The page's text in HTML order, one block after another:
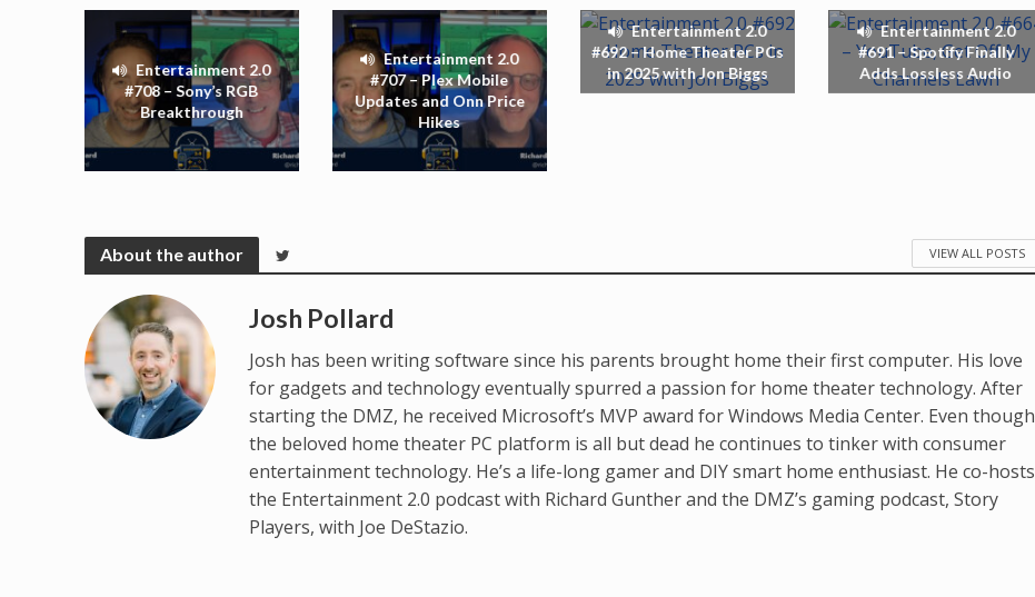
Entertainment 2.0
#708 – Sony’s RGB
Breakthrough
Entertainment 2.0
#707 – Plex Mobile
Updates and Onn Price
Hikes
Entertainment 2.0
#692 – Home Theater PCs
in 2025 with Jon Biggs
Entertainment 2.0
#691 – Spotify Finally
Adds Lossless Audio
About the author VIEW ALL POSTS
Josh Pollard
Josh has been writing software since his parents brought home their first computer. His love
for gadgets and technology eventually spurred a passion for home theater technology. After
starting the DMZ, he received Microsoft’s MVP award for Windows Media Center. Even though
the beloved home theater PC platform is all but dead he continues to tinker with consumer
entertainment technology. He’s a life-long gamer and DIY smart home enthusiast. He co-hosts
the Entertainment 2.0 podcast with Richard Gunther and the DMZ’s gaming podcast, Story
Players, with Joe DeStazio.